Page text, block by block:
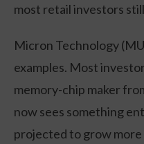
most retail investors
Micron Technology
examples. Most
memory-chip maker
now sees something
projected to grow more